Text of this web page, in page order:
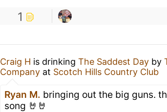
1
Craig H is drinking The Saddest Day by
Company at Scotch Hills Country Club
Ryan M. bringing out the big guns.
song 🤘🤘